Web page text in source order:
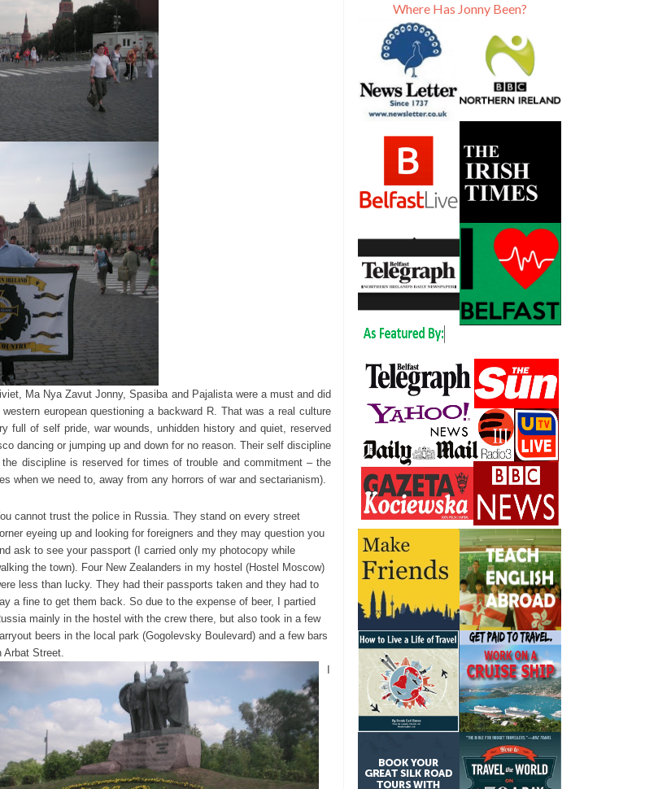
Ma Nya Zavut Jonny, Spasiba and Pajalista were a must and did
european questioning a backward R. That was a real culture
of self pride, war wounds, unhidden history and quiet, reserved
dancing or jumping up and down for no reason. Their self discipline
discipline is reserved for times of trouble and commitment – the
when we need to, away from any horrors of war and sectarianism).
cannot trust the police in Russia. They stand on every street
eyeing up and looking for foreigners and they may question you
ask to see your passport (I carried only my photocopy while
the town). Four New Zealanders in my hostel (Hostel Moscow)
less than lucky. They had their passports taken and they had to
a fine to get them back. So due to the expense of beer, I partied
mainly in the hostel with the crew there, but also took in a few
beers in the local park (Gogolevsky Boulevard) and a few bars
Arbat Street.
Where Has Jonny Been?